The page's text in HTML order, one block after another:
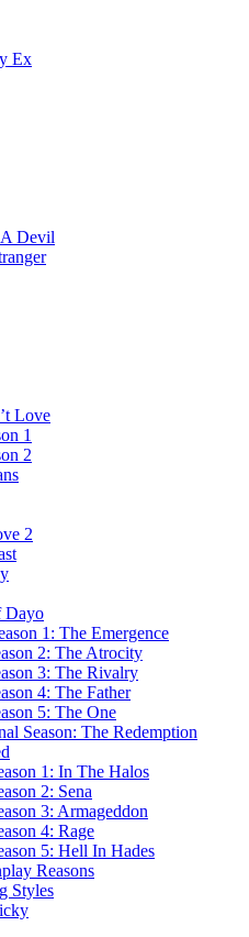
Ex
Devil
Love
1
2
2
Dayo
1: The Emergence
2: The Atrocity
3: The Rivalry
4: The Father
5: The One
Season: The Redemption
1: In The Halos
2: Sena
3: Armageddon
4: Rage
5: Hell In Hades
Reasons
Styles